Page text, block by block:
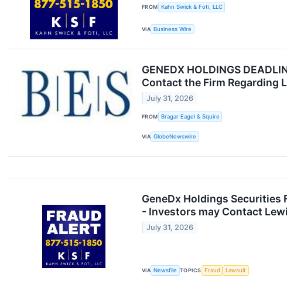
FROM Kahn Swick & Foti, LLC
VIA Business Wire
GENEDX HOLDINGS
Contact the Firm Regarding
July 31, 2026
FROM Bragar Eagel & Squire
VIA GlobeNewswire
GeneDx Holdings
- Investors may Contact
July 31, 2026
VIA Newsfile TOPICS Fraud Lawsuit